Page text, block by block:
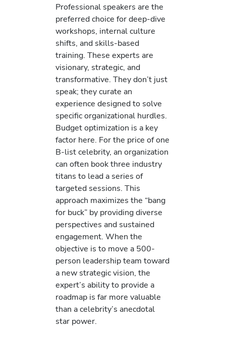
Professional speakers are the
preferred choice for deep-dive
workshops, internal culture
shifts, and skills-based
training. These experts are
visionary, strategic, and
transformative. They don’t just
speak; they curate an
experience designed to solve
specific organizational hurdles.
Budget optimization is a key
factor here. For the price of one
B-list celebrity, an organization
can often book three industry
titans to lead a series of
targeted sessions. This
approach maximizes the “bang
for buck” by providing diverse
perspectives and sustained
engagement. When the
objective is to move a 500-
person leadership team toward
a new strategic vision, the
expert’s ability to provide a
roadmap is far more valuable
than a celebrity’s anecdotal
star power.